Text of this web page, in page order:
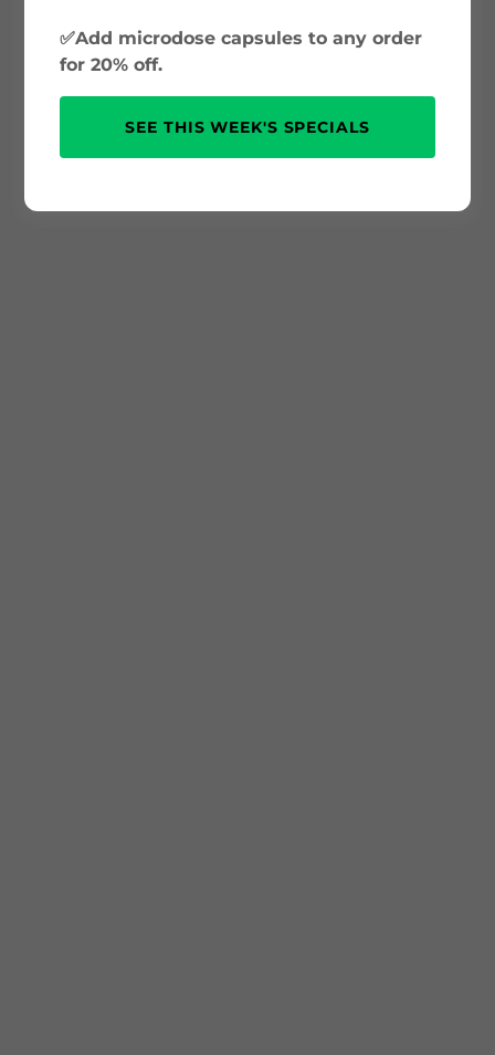
✅Add microdose capsules to any order
for 20% off.
SEE THIS WEEK'S SPECIALS